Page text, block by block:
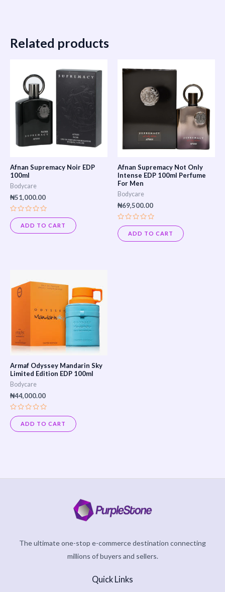
Related products
Afnan Supremacy Noir EDP
100ml
Bodycare
₦51,000.00
Rated
0
out
of
ADD TO CART
Afnan Supremacy Not Only
Intense EDP 100ml Perfume
For Men
Bodycare
₦69,500.00
Rated
0
out
of
ADD TO CART
Armaf Odyssey Mandarin Sky
Limited Edition EDP 100ml
Bodycare
₦44,000.00
Rated
0
out
of
ADD TO CART
The ultimate one-stop e-commerce destination connecting
millions of buyers and sellers.
Quick Links